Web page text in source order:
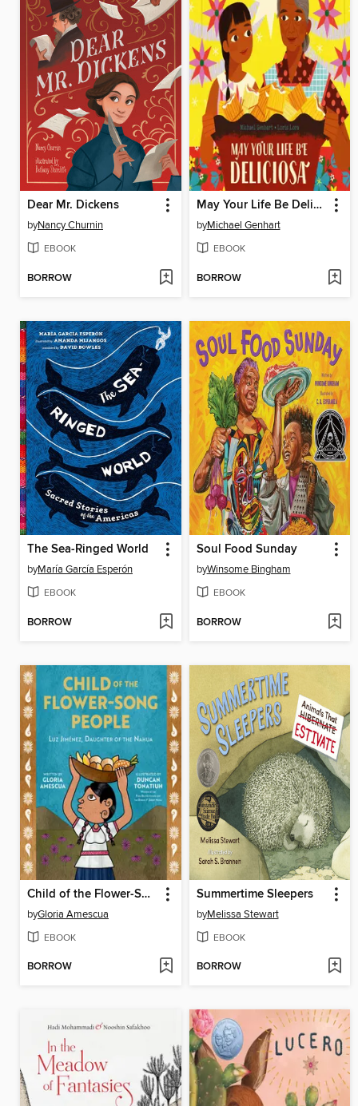
Dear Mr. Dickens
byNancy Churnin
EBOOK
BORROW
May Your Life Be Deliciosa
byMichael Genhart
EBOOK
BORROW
The Sea-Ringed World
byMaría García Esperón
EBOOK
BORROW
Soul Food Sunday
byWinsome Bingham
EBOOK
BORROW
Child of the Flower-Song People
byGloria Amescua
EBOOK
BORROW
Summertime Sleepers
byMelissa Stewart
EBOOK
BORROW